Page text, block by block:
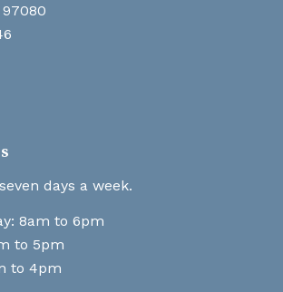
97080
days a week.
8am to 6pm
to 5pm
to 4pm